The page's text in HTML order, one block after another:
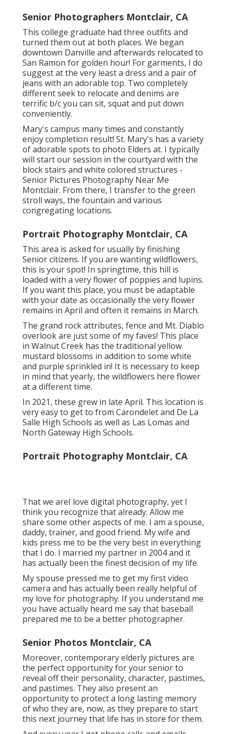
Senior Photographers Montclair, CA
This college graduate had three outfits and
turned them out at both places. We began
downtown Danville and afterwards relocated to
San Ramon for golden hour! For garments, I do
suggest at the very least a dress and a pair of
jeans with an adorable top. Two completely
different seek to relocate and denims are
terrific b/c you can sit, squat and put down
conveniently.
Mary's campus many times and constantly
enjoy completion result! St. Mary's has a variety
of adorable spots to photo Elders at. I typically
will start our session in the courtyard with the
block stairs and white colored structures -
Senior Pictures Photography Near Me
Montclair. From there, I transfer to the green
stroll ways, the fountain and various
congregating locations.
Portrait Photography Montclair, CA
This area is asked for usually by finishing
Senior citizens. If you are wanting wildflowers,
this is your spot! In springtime, this hill is
loaded with a very flower of poppies and lupins.
If you want this place, you must be adaptable
with your date as occasionally the very flower
remains in April and often it remains in March.
The grand rock attributes, fence and Mt. Diablo
overlook are just some of my faves! This place
in Walnut Creek has the traditional yellow
mustard blossoms in addition to some white
and purple sprinkled in! It is necessary to keep
in mind that yearly, the wildflowers here flower
at a different time.
In 2021, these grew in late April. This location is
very easy to get to from Carondelet and De La
Salle High Schools as well as Las Lomas and
North Gateway High Schools.
Portrait Photography Montclair, CA
That we areI love digital photography, yet I
think you recognize that already. Allow me
share some other aspects of me. I am a spouse,
daddy, trainer, and good friend. My wife and
kids press me to be the very best in everything
that I do. I married my partner in 2004 and it
has actually been the finest decision of my life.
My spouse pressed me to get my first video
camera and has actually been really helpful of
my love for photography. If you understand me
you have actually heard me say that baseball
prepared me to be a better photographer.
Senior Photos Montclair, CA
Moreover, contemporary elderly pictures are
the perfect opportunity for your senior to
reveal off their personality, character, pastimes,
and pastimes. They also present an
opportunity to protect a long lasting memory
of who they are, now, as they prepare to start
this next journey that life has in store for them.